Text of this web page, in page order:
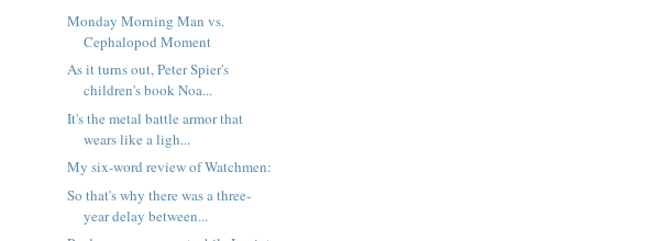
Monday Morning Man vs.
Cephalopod Moment
As it turns out, Peter Spier's
children's book Noa...
It's the metal battle armor that
wears like a ligh...
My six-word review of Watchmen:
So that's why there was a three-
year delay between...